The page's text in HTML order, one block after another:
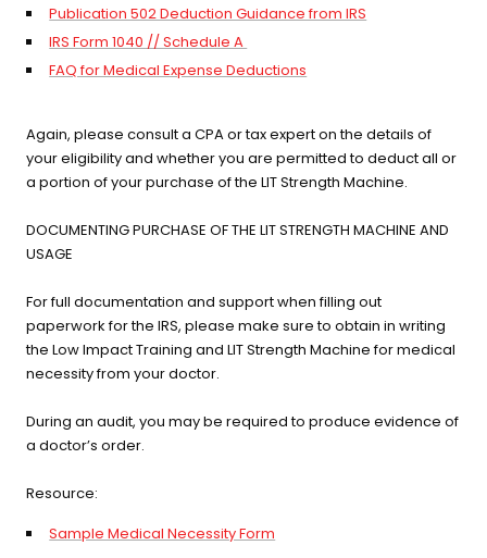
Publication 502 Deduction Guidance from IRS
IRS Form 1040 // Schedule A
FAQ for Medical Expense Deductions
Again, please consult a CPA or tax expert on the details of
your eligibility and whether you are permitted to deduct all or
a portion of your purchase of the LIT Strength Machine.
DOCUMENTING PURCHASE OF THE LIT STRENGTH MACHINE AND
USAGE
For full documentation and support when filling out
paperwork for the IRS, please make sure to obtain in writing
the Low Impact Training and LIT Strength Machine for medical
necessity from your doctor.
During an audit, you may be required to produce evidence of
a doctor’s order.
Resource:
Sample Medical Necessity Form